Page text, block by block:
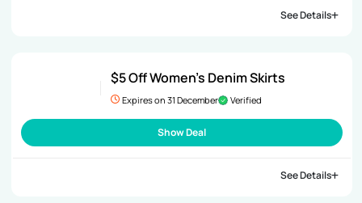
See Details
$5 Off Women’s Denim Skirts
Expires on 31 December Verified
Show Deal
See Details